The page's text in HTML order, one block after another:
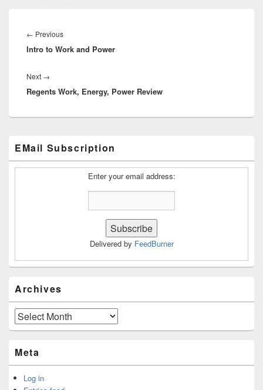
navigation
← PreviousPrevious
post:
Intro to Work and Power
Next →
post:
Regents Work, Energy, Power Review
Sidebar
Widget
Area
EMail Subscription
Enter your email address:
Delivered by FeedBurner
Archives
Archives
Meta
Log in